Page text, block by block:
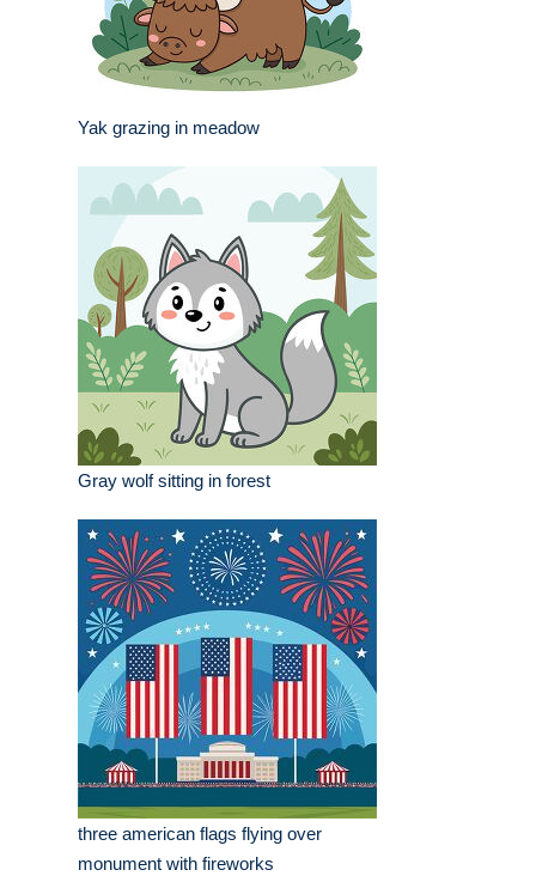
Yak grazing in meadow
Gray wolf sitting in forest
three american flags flying over
monument with fireworks